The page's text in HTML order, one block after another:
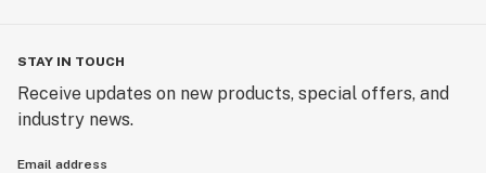
STAY IN TOUCH
Receive updates on new products, special offers, and
industry news.
Email address